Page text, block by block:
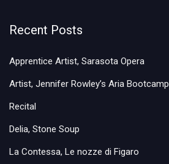
Recent Posts
Apprentice Artist, Sarasota Opera
Artist, Jennifer Rowley’s Aria Bootcamp
Recital
Delia, Stone Soup
La Contessa, Le nozze di Figaro